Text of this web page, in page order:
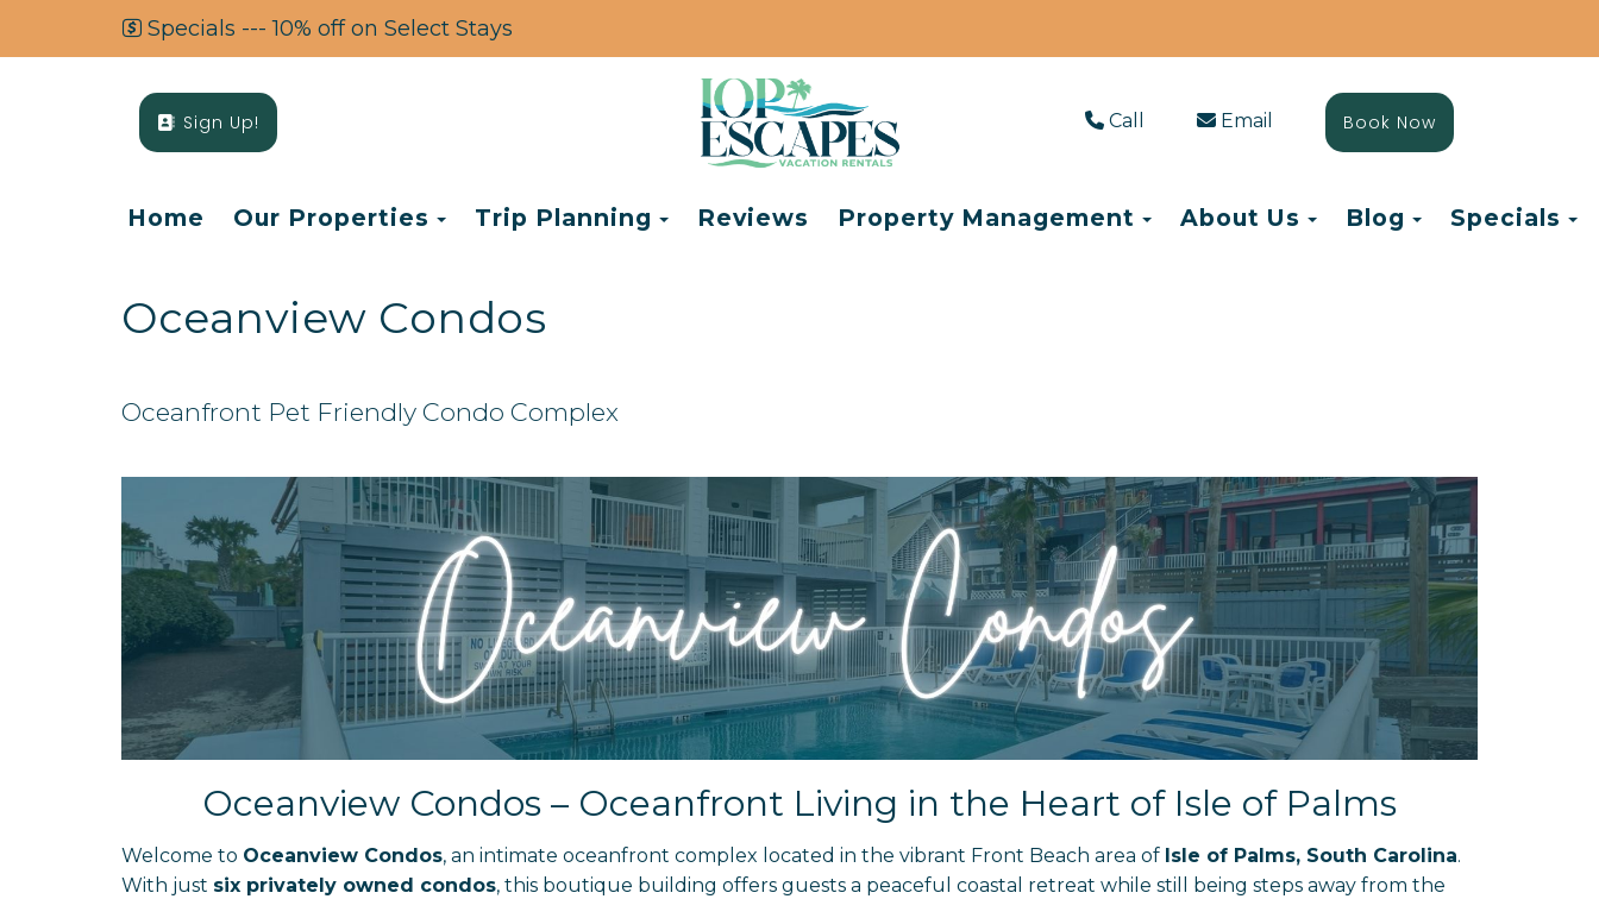
Specials --- 10% off on Select Stays
Sign Up! Call Email Book Now
Home Our Properties Toggle Dropdown
Trip Planning Toggle Dropdown
Reviews Property Management Toggle Dropdown
About Us Toggle Dropdown
Blog Toggle
Specials
Oceanview Condos
Oceanfront Pet Friendly Condo Complex
Oceanview Condos – Oceanfront Living in the Heart of Isle of Palms
Welcome to Oceanview Condos, an intimate oceanfront complex located in the vibrant Front Beach area of Isle of Palms, South Carolina.
With just six privately owned condos, this boutique building offers guests a peaceful coastal retreat while still being steps away from the